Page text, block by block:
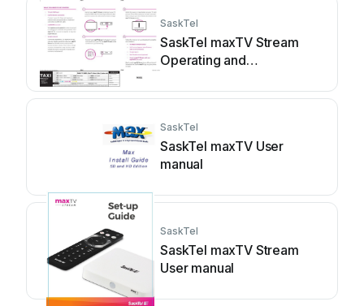
SaskTel
SaskTel maxTV Stream
Operating and
SaskTel
SaskTel maxTV User
manual
SaskTel
SaskTel maxTV Stream
User manual